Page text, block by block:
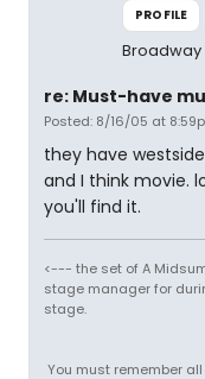
PROFILE
Broadway
re: Must-have
Posted: 8/16/05 at
they have
and I think movie.
you'll find it.
<--- the set of A
stage manager for
stage.
You must remember